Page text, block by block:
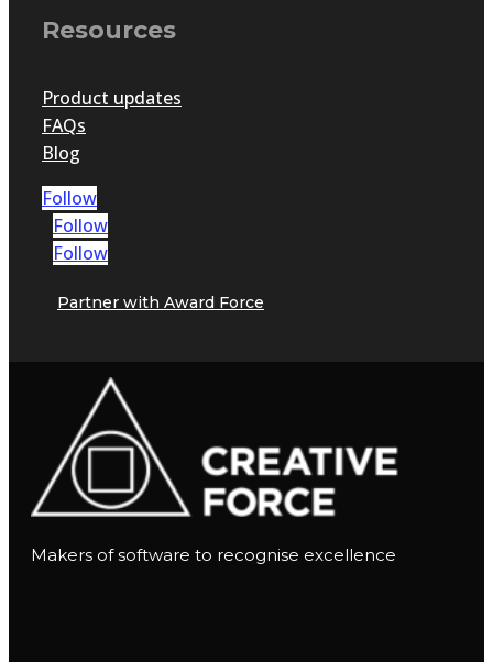
Resources
Product updates
FAQs
Blog
Follow
Follow
Follow
Partner with Award Force
Makers of software to recognise excellence